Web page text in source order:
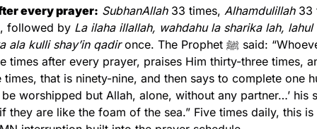
every prayer: SubhanAllah 33 times, Alhamdulillah 33
followed by La ilaha illallah, wahdahu la sharika lah,
ala kulli shay’in qadir once. The Prophet ﷺ said: “Whoever glorifies
times after every prayer, praises Him thirty-three times,
that is ninety-nine, and then says to complete one
worshipped but Allah, alone, without any partner…’ his
they are like the foam of the sea.” Five times daily, this is